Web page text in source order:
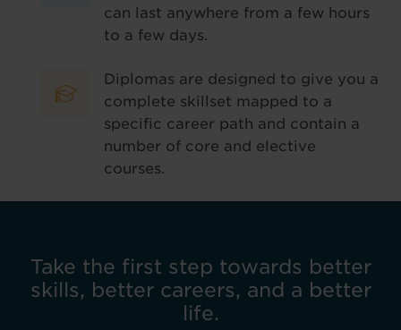
can last anywhere from a few hours
to a few days.
Diplomas are designed to give you a
complete skillset mapped to a
specific career path and contain a
number of core and elective
courses.
Take the first step towards better
skills, better careers, and a better
life.